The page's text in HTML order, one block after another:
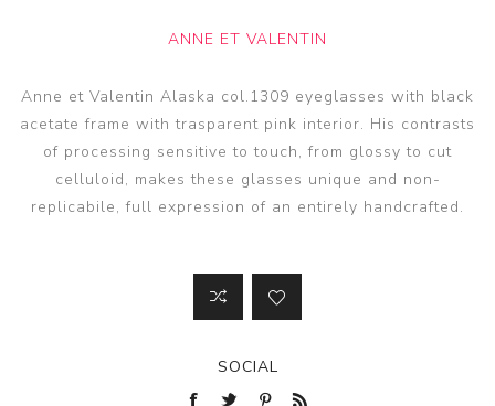
ANNE ET VALENTIN
Anne et Valentin Alaska col.1309 eyeglasses with black
acetate frame with trasparent pink interior. His contrasts
of processing sensitive to touch, from glossy to cut
celluloid, makes these glasses unique and non-
replicabile, full expression of an entirely handcrafted.
SOCIAL